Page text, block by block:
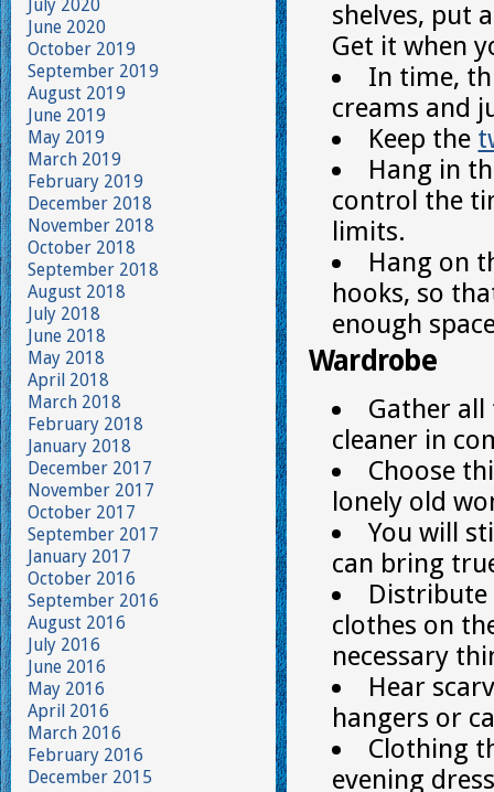
shelves, put
Get it when
In time,
creams and
Keep the
Hang in
control the
limits.
Hang on
hooks, so
enough
Wardrobe
Gather
cleaner in
Choose
lonely old
You will
can bring
Distribute
clothes on
necessary
Hear
hangers or
Clothing
evening
July 2020
June 2020
October 2019
September 2019
August 2019
June 2019
May 2019
March 2019
February 2019
December 2018
November 2018
October 2018
September 2018
August 2018
July 2018
June 2018
May 2018
April 2018
March 2018
February 2018
January 2018
December 2017
November 2017
October 2017
September 2017
January 2017
October 2016
September 2016
August 2016
July 2016
June 2016
May 2016
April 2016
March 2016
February 2016
December 2015